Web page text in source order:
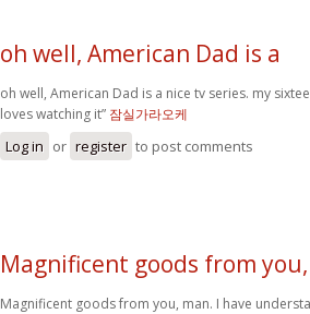
oh well, American Dad is a
oh well, American Dad is a nice tv series. my
loves watching it” 잠실가라오케
Log in or register to post comments
Magnificent goods from you,
Magnificent goods from you, man. I have